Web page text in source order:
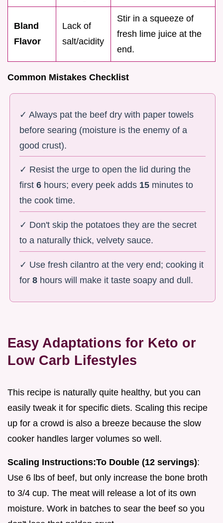
Bland
Flavor
Lack of
salt/acidity
Stir in a squeeze of
fresh lime juice at the
end.
Common Mistakes Checklist
✓ Always pat the beef dry with paper towels
before searing (moisture is the enemy of a
good crust).
✓ Resist the urge to open the lid during the
first6 hours; every peek adds 15 minutes to
the cook time.
✓ Don't skip the potatoes they are the secret
to a naturally thick, velvety sauce.
✓ Use fresh cilantro at the very end; cooking it
for8 hours will make it taste soapy and dull.
Easy Adaptations for Keto or
Low Carb Lifestyles
This recipe is naturally quite healthy, but you can
easily tweak it for specific diets. Scaling this recipe
up for a crowd is also a breeze because the slow
cooker handles larger volumes so well.
Scaling Instructions:To Double (12 servings):
Use 6 lbs of beef, but only increase the bone broth
to 3/4 cup. The meat will release a lot of its own
moisture. Work in batches to sear the beef so you